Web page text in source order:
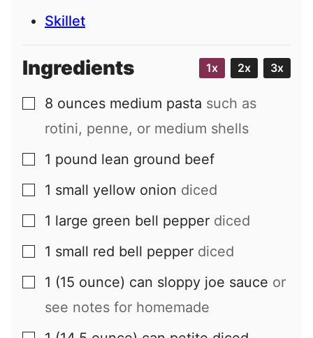
Skillet
Ingredients 1x 2x 3x
▢
8 ounces medium pasta such as
rotini, penne, or medium shells
▢
1 pound lean ground beef
▢
1 small yellow onion diced
▢
1 large green bell pepper diced
▢
1 small red bell pepper diced
▢
1 (15 ounce) can sloppy joe sauce or
see notes for homemade